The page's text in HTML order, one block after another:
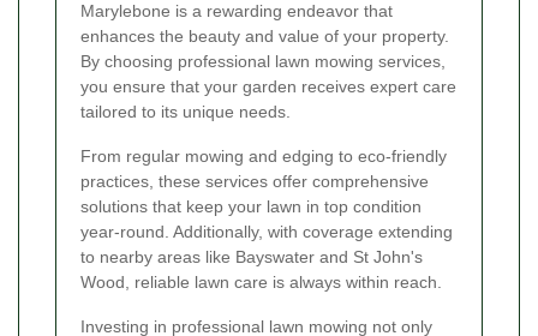
Marylebone is a rewarding endeavor that
enhances the beauty and value of your property.
By choosing professional lawn mowing services,
you ensure that your garden receives expert care
tailored to its unique needs.
From regular mowing and edging to eco-friendly
practices, these services offer comprehensive
solutions that keep your lawn in top condition
year-round. Additionally, with coverage extending
to nearby areas like Bayswater and St John's
Wood, reliable lawn care is always within reach.
Investing in professional lawn mowing not only